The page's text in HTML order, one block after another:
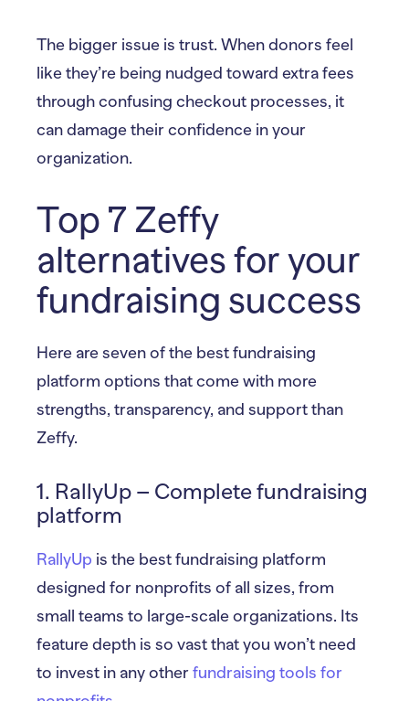
The bigger issue is trust. When donors feel
like they’re being nudged toward extra fees
through confusing checkout processes, it
can damage their confidence in your
organization.
Top 7 Zeffy
alternatives for your
fundraising success
Here are seven of the best fundraising
platform options that come with more
strengths, transparency, and support than
Zeffy.
1. RallyUp – Complete fundraising
platform
RallyUp is the best fundraising platform
designed for nonprofits of all sizes, from
small teams to large-scale organizations. Its
feature depth is so vast that you won’t need
to invest in any other fundraising tools for